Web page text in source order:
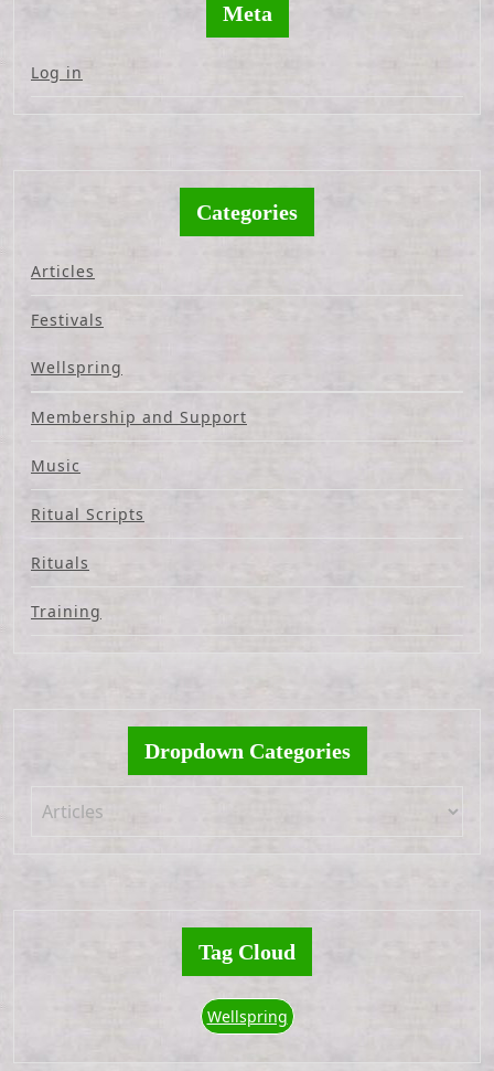
Meta
Log in
Categories
Articles
Festivals
Wellspring
Membership and Support
Music
Ritual Scripts
Rituals
Training
Dropdown Categories
Tag Cloud
Wellspring